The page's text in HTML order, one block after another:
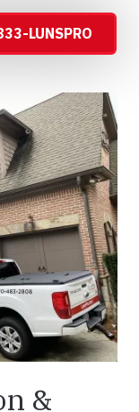
LUNSPRO
&